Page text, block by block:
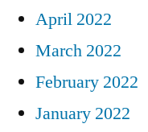
April 2022
March 2022
February 2022
January 2022